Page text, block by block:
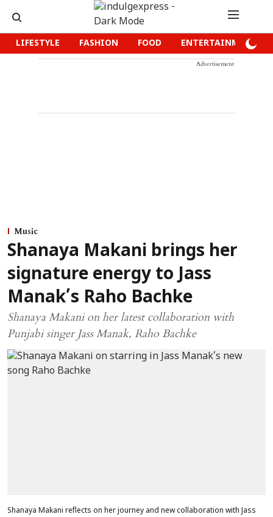
LIFESTYLE FASHION FOOD ENTERTAINMENT
Advertisement
Music
Shanaya Makani brings her
signature energy to Jass
Manak’s Raho Bachke
Shanaya Makani on her latest collaboration with
Punjabi singer Jass Manak, Raho Bachke
Shanaya Makani reflects on her journey and new collaboration with Jass